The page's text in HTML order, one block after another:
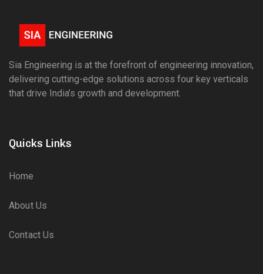
Sia Engineering is at the forefront of engineering innovation,
delivering cutting-edge solutions across four key verticals
that drive India’s growth and development.
Quicks Links
Home
About Us
Contact Us